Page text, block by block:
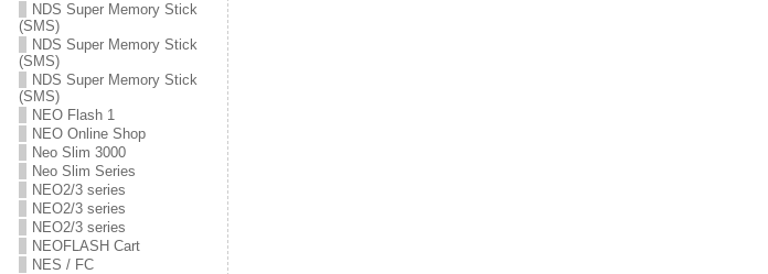
NDS Super Memory Stick
(SMS)
NDS Super Memory Stick
(SMS)
NDS Super Memory Stick
(SMS)
NEO Flash 1
NEO Online Shop
Neo Slim 3000
Neo Slim Series
NEO2/3 series
NEO2/3 series
NEO2/3 series
NEOFLASH Cart
NES / FC